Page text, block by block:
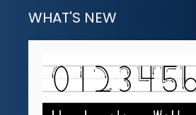
WHAT'S NEW